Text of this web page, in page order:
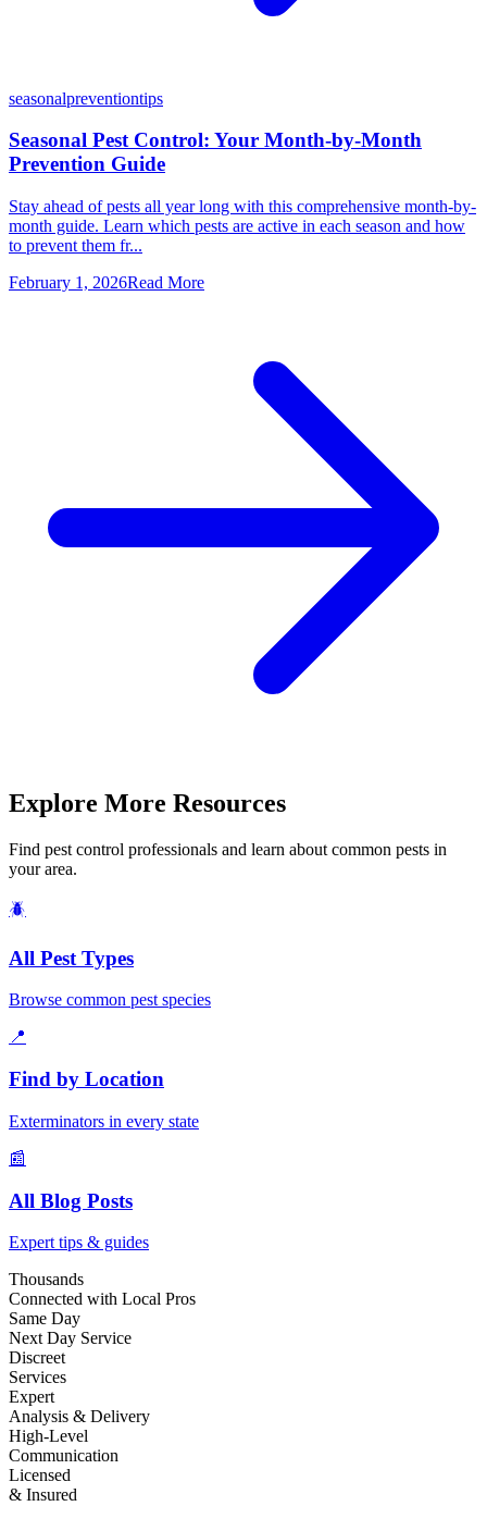
seasonalpreventiontips
Seasonal Pest Control: Your Month-by-Month
Prevention Guide
Stay ahead of pests all year long with this comprehensive month-by-
month guide. Learn which pests are active in each season and how
to prevent them fr...
February 1, 2026Read More
Explore More Resources
Find pest control professionals and learn about common pests in
your area.
🪲
All Pest Types
Browse common pest species
📍
Find by Location
Exterminators in every state
📰
All Blog Posts
Expert tips & guides
Thousands
Connected with Local Pros
Same Day
Next Day Service
Discreet
Services
Expert
Analysis & Delivery
High-Level
Communication
Licensed
& Insured